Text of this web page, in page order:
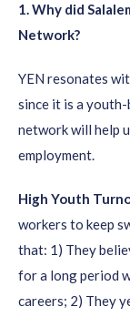
1. Why did
Network?
YEN resonates
since it is a
network will help
employment.
High Youth
workers to keep
that: 1) They
for a long period
careers; 2) They